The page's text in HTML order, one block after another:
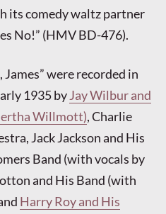
its comedy waltz partner
No!” (HMV BD-476).
were recorded in
1935 byJay Wilbur and
Willmott), Charlie
Jack Jackson and His
Band (with vocals by
and His Band (with
Harry Roy and His